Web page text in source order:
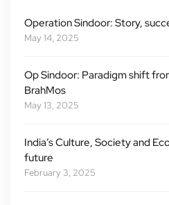
Operation Sindoor: Story,
May 14, 2025
Op Sindoor: Paradigm shift
BrahMos
May 13, 2025
India’s Culture, Society and
future
February 3, 2025